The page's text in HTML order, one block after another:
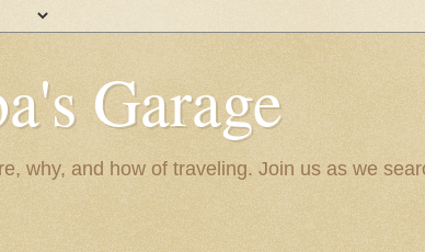
Garage
why, and how of traveling. Join us as we